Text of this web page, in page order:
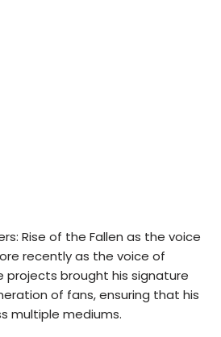
Rise of the Fallen as the voice
recently as the voice of
projects brought his signature
of fans, ensuring that his
multiple mediums.